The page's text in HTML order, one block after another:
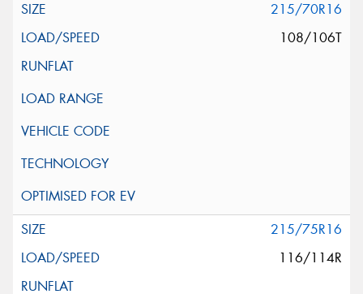
215/70R16
108/106T
215/75R16
116/114R